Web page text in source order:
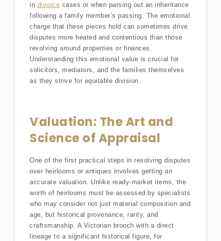
in divorce cases or when parsing out an inheritance
following a family member’s passing. The emotional
charge that these pieces hold can sometimes drive
disputes more heated and contentious than those
revolving around properties or finances.
Understanding this emotional value is crucial for
solicitors, mediators, and the families themselves
as they strive for equitable division.
Valuation: The Art and
Science of Appraisal
One of the first practical steps in resolving disputes
over heirlooms or antiques involves getting an
accurate valuation. Unlike ready-market items, the
worth of heirlooms must be assessed by specialists
who may consider not just material composition and
age, but historical provenance, rarity, and
craftsmanship. A Victorian brooch with a direct
lineage to a significant historical figure, for